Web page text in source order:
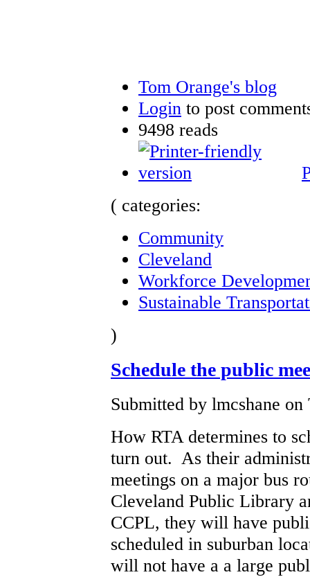
Tom Orange's blog
Login to post
9498 reads
( categories:
Community
Cleveland
Workforce
Sustainable
)
Schedule the public
Submitted by lmcshane
How RTA determines to
turn out. As their
meetings on a major bus
Cleveland Public Library
CCPL, they will have
scheduled in suburban
will not have a a large